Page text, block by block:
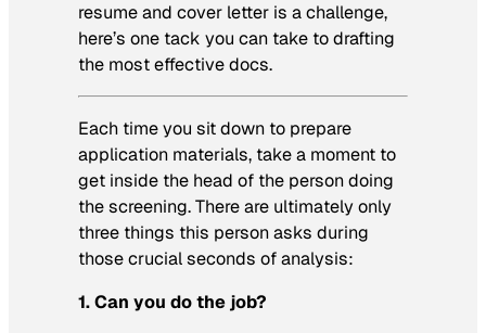
resume and cover letter is a challenge,
here’s one tack you can take to drafting
the most effective docs.
Each time you sit down to prepare
application materials, take a moment to
get inside the head of the person doing
the screening. There are ultimately only
three things this person asks during
those crucial seconds of analysis:
1. Can you do the job?